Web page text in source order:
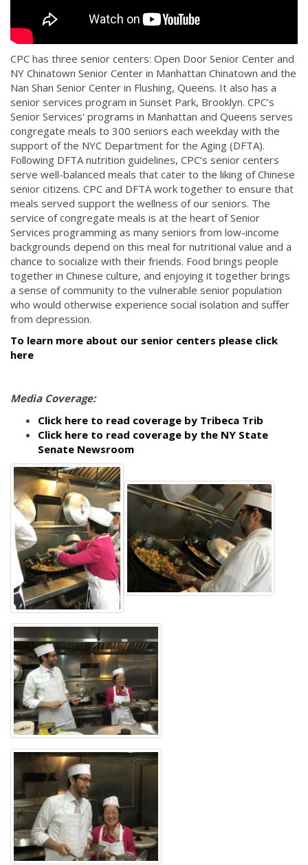
CPC has three senior centers: Open Door Senior Center and
NY Chinatown Senior Center in Manhattan Chinatown and the
Nan Shan Senior Center in Flushing, Queens. It also has a
senior services program in Sunset Park, Brooklyn. CPC’s
Senior Services' programs in Manhattan and Queens serves
congregate meals to 300 seniors each weekday with the
support of the NYC Department for the Aging (DFTA).
Following DFTA nutrition guidelines, CPC’s senior centers
serve well-balanced meals that cater to the liking of Chinese
senior citizens. CPC and DFTA work together to ensure that
meals served support the wellness of our seniors. The
service of congregate meals is at the heart of Senior
Services programming as many seniors from low-income
backgrounds depend on this meal for nutritional value and a
chance to socialize with their friends. Food brings people
together in Chinese culture, and enjoying it together brings
a sense of community to the vulnerable senior population
who would otherwise experience social isolation and suffer
from depression.
To learn more about our senior centers please click
here
Media Coverage:
Click here to read coverage by Tribeca Trib
Click here to read coverage by the NY State
Senate Newsroom